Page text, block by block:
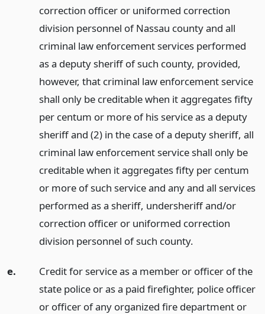
correction officer or uniformed correction
division personnel of Nassau county and all
criminal law enforcement services performed
as a deputy sheriff of such county, provided,
however, that criminal law enforcement service
shall only be creditable when it aggregates fifty
per centum or more of his service as a deputy
sheriff and (2) in the case of a deputy sheriff, all
criminal law enforcement service shall only be
creditable when it aggregates fifty per centum
or more of such service and any and all services
performed as a sheriff, undersheriff and/or
correction officer or uniformed correction
division personnel of such county.
e.
Credit for service as a member or officer of the
state police or as a paid firefighter, police officer
or officer of any organized fire department or